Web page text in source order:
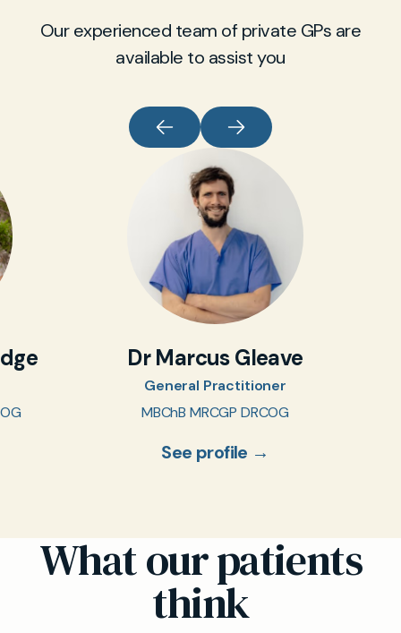
Our experienced team of private GPs are
available to assist you
Dr Marcus Gleave
General Practitioner
MBChB MRCGP DRCOG
See profile →
What our patients
think